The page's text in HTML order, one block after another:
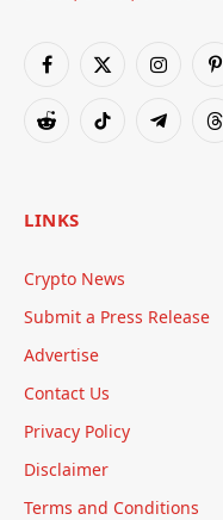
Facebook
X
RedditTikTok Telegram
LINKS
Crypto News
Submit a Press Release
Advertise
Contact Us
Privacy Policy
Disclaimer
Terms and Conditions